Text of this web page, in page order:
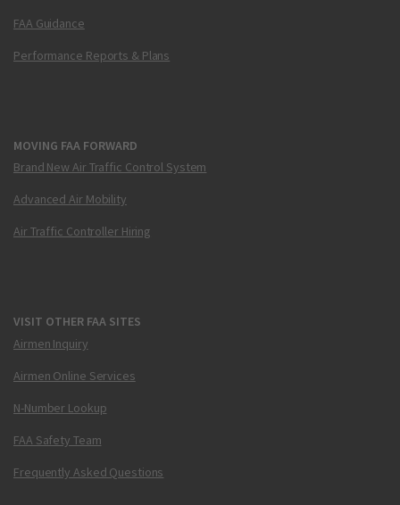
FAA Guidance
Performance Reports & Plans
MOVING FAA FORWARD
Brand New Air Traffic Control System
Advanced Air Mobility
Air Traffic Controller Hiring
VISIT OTHER FAA SITES
Airmen Inquiry
Airmen Online Services
N-Number Lookup
FAA Safety Team
Frequently Asked Questions